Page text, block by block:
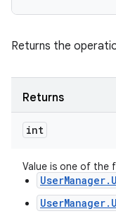
Returns the
Returns
int
Value is one of the